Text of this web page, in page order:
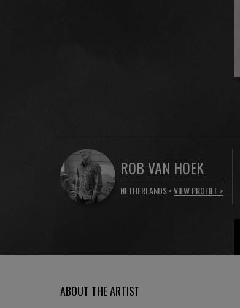
ROB VAN HOEK
NETHERLANDS •VIEW PROFILE >
ABOUT THE ARTIST